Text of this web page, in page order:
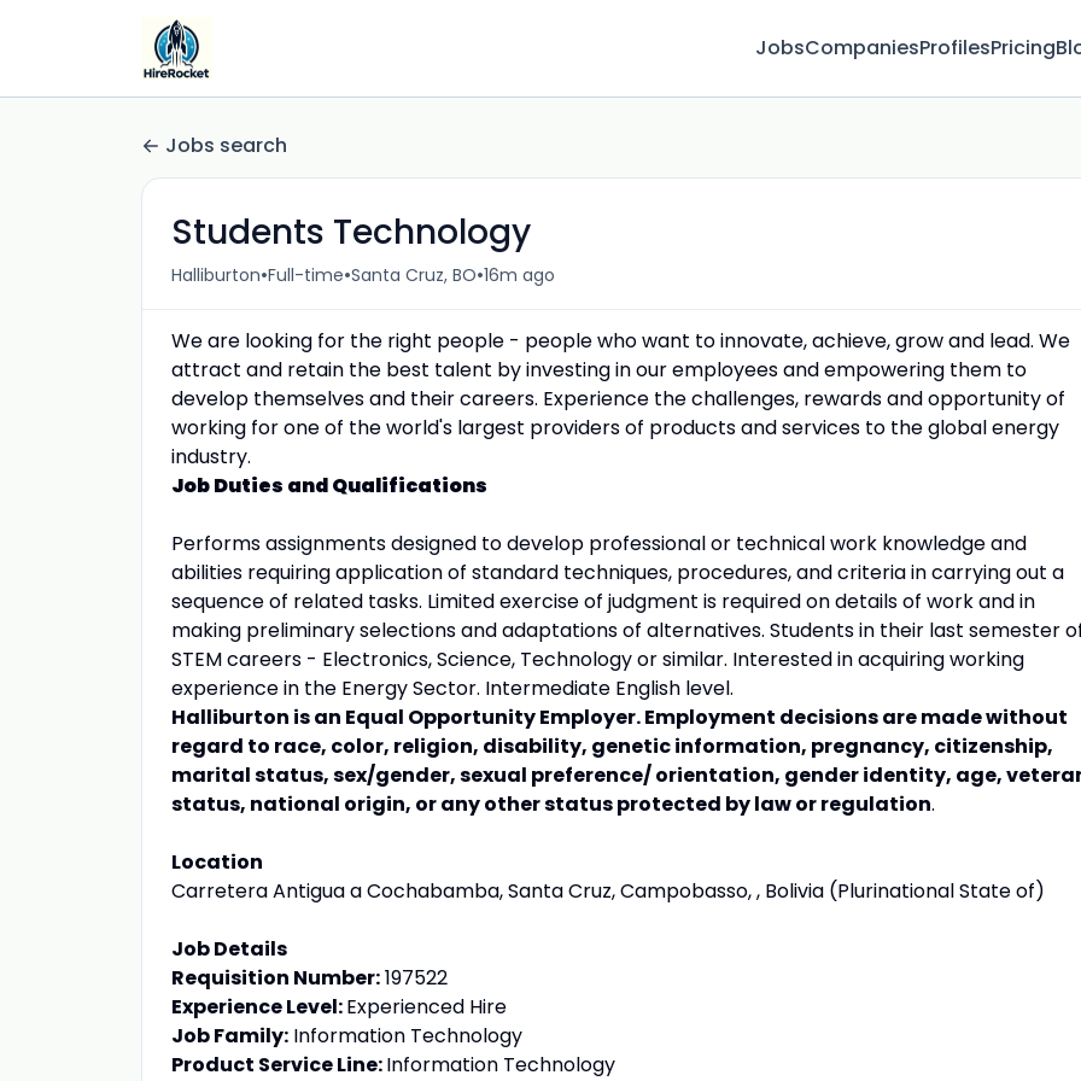
JobsCompaniesProfilesPricing
Jobs search
Students Technology
Halliburton•Full-time•Santa Cruz, BO•16m ago
We are looking for the right people - people who want to innovate, achieve, grow and lead. We
attract and retain the best talent by investing in our employees and empowering them to
develop themselves and their careers. Experience the challenges, rewards and opportunity of
working for one of the world's largest providers of products and services to the global energy
industry.
Job Duties and Qualifications
Performs assignments designed to develop professional or technical work knowledge and
abilities requiring application of standard techniques, procedures, and criteria in carrying out a
sequence of related tasks. Limited exercise of judgment is required on details of work and in
making preliminary selections and adaptations of alternatives. Students in their last semester
STEM careers - Electronics, Science, Technology or similar. Interested in acquiring working
experience in the Energy Sector. Intermediate English level.
Halliburton is an Equal Opportunity Employer. Employment decisions are made without
regard to race, color, religion, disability, genetic information, pregnancy, citizenship,
marital status, sex/gender, sexual preference/ orientation, gender identity, age,
status, national origin, or any other status protected by law or regulation.
Location
Carretera Antigua a Cochabamba, Santa Cruz, Campobasso, , Bolivia (Plurinational State of)
Job Details
Requisition Number:197522
Experience Level:Experienced Hire
Job Family: Information Technology
Product Service Line:Information Technology